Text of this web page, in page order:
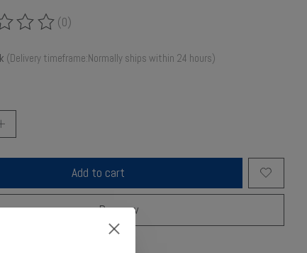
of this product is
(0)
(Delivery timeframe:Normally ships within 24 hours)
Add to cart
Buy now